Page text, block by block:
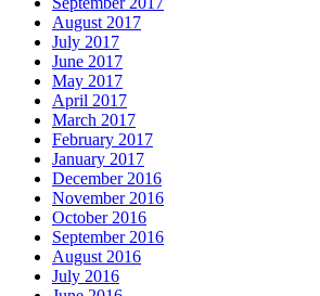
August 2017
July 2017
June 2017
May 2017
April 2017
March 2017
February 2017
January 2017
December 2016
November 2016
October 2016
September 2016
August 2016
July 2016